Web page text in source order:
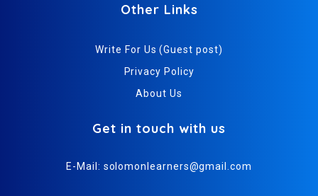
Other Links
Write For Us (Guest post)
Privacy Policy
About Us
Get in touch with us
E-Mail: solomonlearners@gmail.com